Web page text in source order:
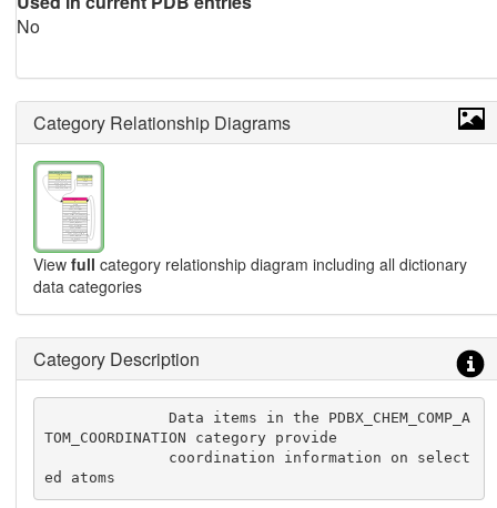
No
Category Relationship Diagrams
View full category relationship diagram including all dictionary
data categories
Category Description
              Data items in the PDBX_CHEM_COMP_A
TOM_COORDINATION category provide
ed atoms